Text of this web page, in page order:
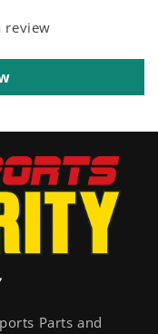
review
Parts and